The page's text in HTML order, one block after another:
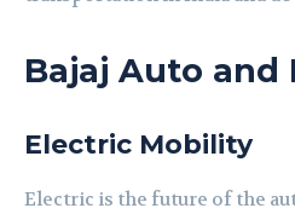
Bajaj Auto and
Electric Mobility
Electric is the future of the